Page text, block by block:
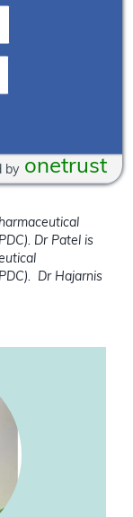
efforts
pathways
edge
options for
Kidney Disease
and hear their
currently
research
Dr Patel is
Dr Hajarnis
onetrust
by